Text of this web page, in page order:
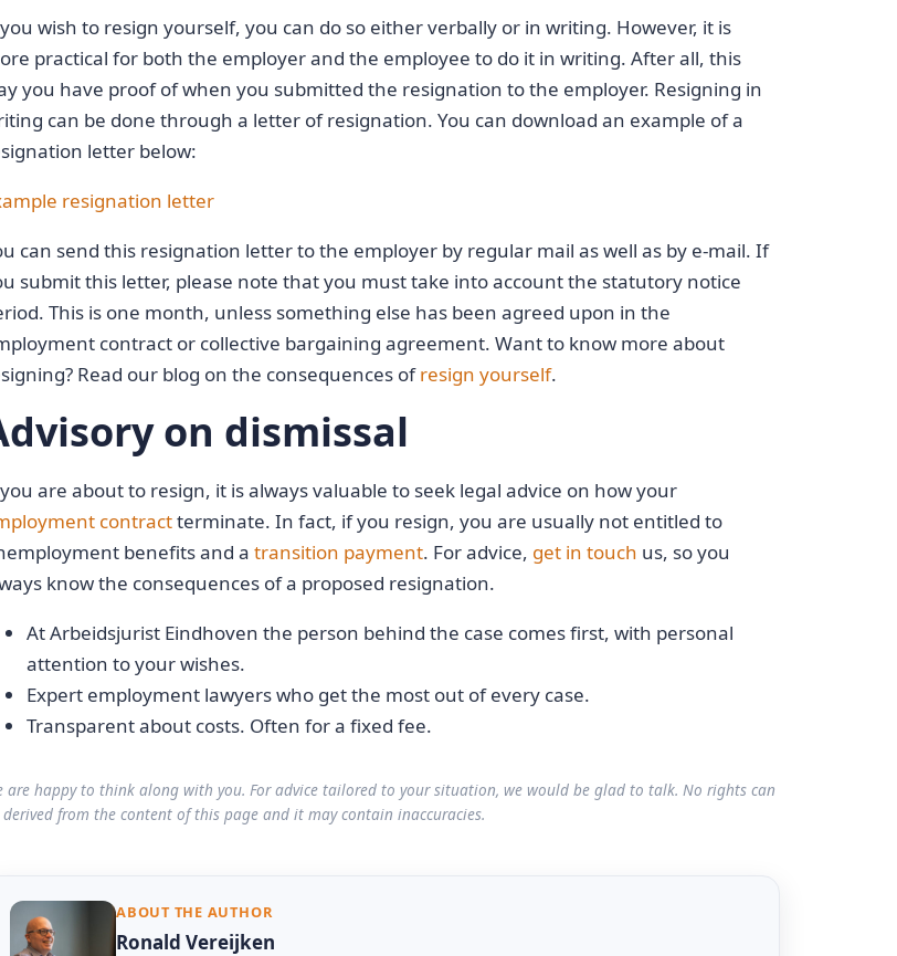
wish to resign yourself, you can do so either verbally or in writing. However, it is
practical for both the employer and the employee to do it in writing. After all, this
you have proof of when you submitted the resignation to the employer. Resigning in
can be done through a letter of resignation. You can download an example of a
letter below:
resignation letter
can send this resignation letter to the employer by regular mail as well as by e-mail. If
submit this letter, please note that you must take into account the statutory notice
This is one month, unless something else has been agreed upon in the
contract or collective bargaining agreement. Want to know more about
Read our blog on the consequences ofresign yourself.
on dismissal
are about to resign, it is always valuable to seek legal advice on how your
contractterminate. In fact, if you resign, you are usually not entitled to
benefits and a transition payment. For advice, get in touch us, so you
know the consequences of a proposed resignation.
At Arbeidsjurist Eindhoven the person behind the case comes first, with personal
attention to your wishes.
Expert employment lawyers who get the most out of every case.
Transparent about costs. Often for a fixed fee.
are happy to think along with you. For advice tailored to your situation, we would be glad to talk. No rights can
derived from the content of this page and it may contain inaccuracies.
ABOUT THE AUTHOR
Ronald Vereijken